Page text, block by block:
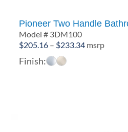
Pioneer Two Handle
Model # 3DM100
$205.16 – $233.34Price
msrp
Finish: